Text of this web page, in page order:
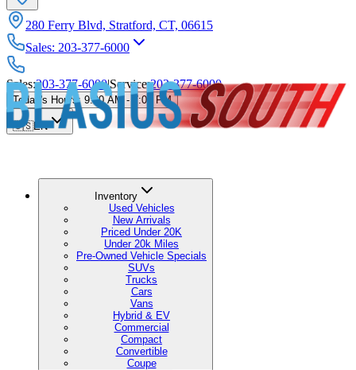
280 Ferry Blvd, Stratford, CT, 06615
Sales: 203-377-6000
Sales:203-377-6000|Service:203-377-6000
Today's Hours: 9:00 AM - 7:00 PM
🇺🇸EN
Inventory
Used Vehicles
New Arrivals
Priced Under 20K
Under 20k Miles
Pre-Owned Vehicle Specials
SUVs
Trucks
Cars
Vans
Hybrid & EV
Commercial
Compact
Convertible
Coupe